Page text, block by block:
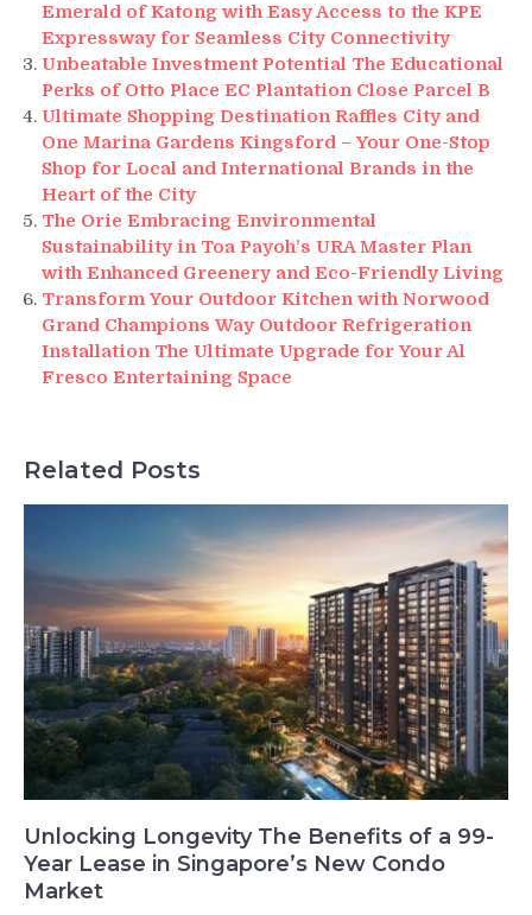
Emerald of Katong with Easy Access to the KPE
Expressway for Seamless City Connectivity
Unbeatable Investment Potential The Educational
Perks of Otto Place EC Plantation Close Parcel B
Ultimate Shopping Destination Raffles City and
One Marina Gardens Kingsford – Your One-Stop
Shop for Local and International Brands in the
Heart of the City
The Orie Embracing Environmental
Sustainability in Toa Payoh’s URA Master Plan
with Enhanced Greenery and Eco-Friendly Living
Transform Your Outdoor Kitchen with Norwood
Grand Champions Way Outdoor Refrigeration
Installation The Ultimate Upgrade for Your Al
Fresco Entertaining Space
Related Posts
Unlocking Longevity The Benefits of a 99-
Year Lease in Singapore’s New Condo
Market